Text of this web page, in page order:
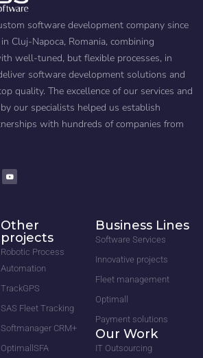
software development company since
Cluj-Napoca, Romania, combining
well-tuned, but flexible processes, in
software development solutions and
quality. The excellence of our services and
our specialists helped us establish
with hundreds of companies from
Other
projects
Robotic Process
Automation
TrackGPS
SAS Fleet Tracking
Softmanager CRM+
OptimallSFA
Business Lines
Software Services
Innovative projects
Fleet management
Optimall
Payment solutions
Our Work
IT Outsourcing